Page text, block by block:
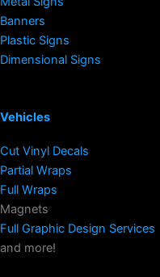
Banners
Plastic Signs
Dimensional Signs
Vehicles
Cut Vinyl Decals
Partial Wraps
Full Wraps
Magnets
Full Graphic Design Services
and more!